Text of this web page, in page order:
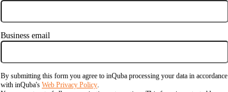
Business email
By submitting this form you agree to inQuba processing your data in accordance
with inQuba's Web Privacy Policy